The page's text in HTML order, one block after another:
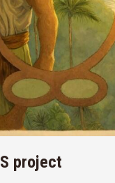
project